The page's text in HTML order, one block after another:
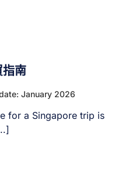
南
January 2026
for a Singapore trip is